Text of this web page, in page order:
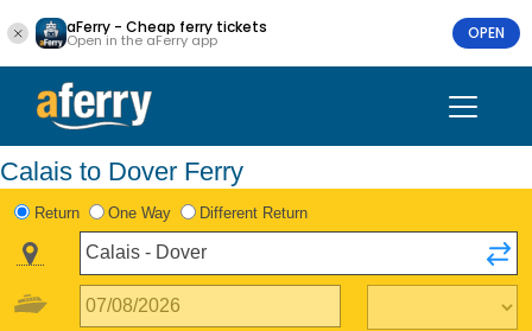
aFerry - Cheap ferry tickets
Open in the aFerry app OPEN
Calais to Dover Ferry
Return One Way Different Return